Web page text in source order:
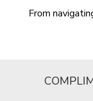
From